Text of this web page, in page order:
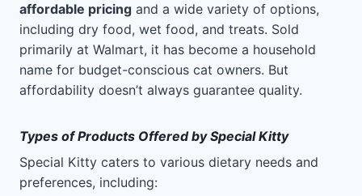
affordable pricing and a wide variety of options,
including dry food, wet food, and treats. Sold
primarily at Walmart, it has become a household
name for budget-conscious cat owners. But
affordability doesn’t always guarantee quality.
Types of Products Offered by Special Kitty
Special Kitty caters to various dietary needs and
preferences, including: